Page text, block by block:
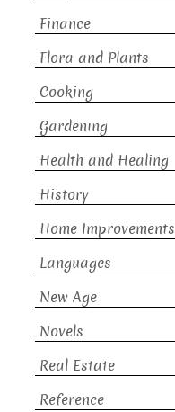
Finance
Flora and Plants
Cooking
Gardening
Health and Healing
History
Home Improvements
Languages
New Age
Novels
Real Estate
Reference